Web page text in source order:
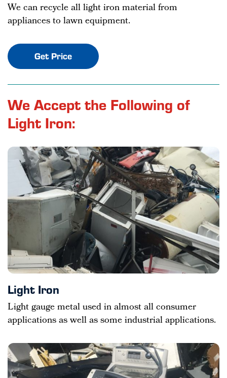
We can recycle all light iron material from
appliances to lawn equipment.
Get Price
We Accept the Following of
Light Iron:
Light Iron
Light gauge metal used in almost all consumer
applications as well as some industrial applications.